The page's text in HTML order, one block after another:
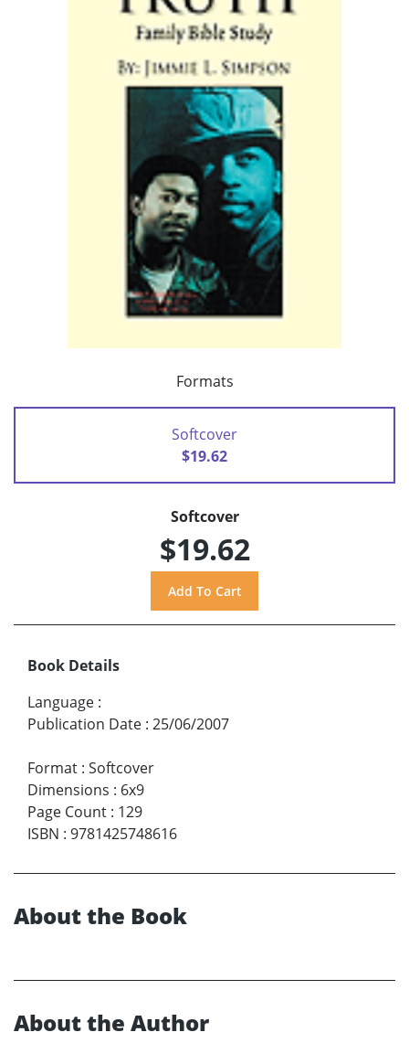
Formats
Softcover
$19.62
Softcover
$19.62
Book Details
Language :
Publication Date : 25/06/2007
Format : Softcover
Dimensions : 6x9
Page Count : 129
ISBN : 9781425748616
About the Book
About the Author